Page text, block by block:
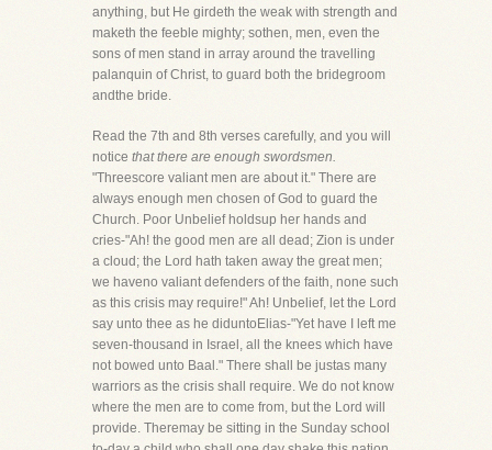
anything, but He girdeth the weak with strength and
maketh the feeble mighty; sothen, men, even the
sons of men stand in array around the travelling
palanquin of Christ, to guard both the bridegroom
andthe bride.
Read the 7th and 8th verses carefully, and you will
notice that there are enough swordsmen.
"Threescore valiant men are about it." There are
always enough men chosen of God to guard the
Church. Poor Unbelief holdsup her hands and
cries-"Ah! the good men are all dead; Zion is under
a cloud; the Lord hath taken away the great men;
we haveno valiant defenders of the faith, none such
as this crisis may require!" Ah! Unbelief, let the Lord
say unto thee as he diduntoElias-"Yet have I left me
seven-thousand in Israel, all the knees which have
not bowed unto Baal." There shall be justas many
warriors as the crisis shall require. We do not know
where the men are to come from, but the Lord will
provide. Theremay be sitting in the Sunday school